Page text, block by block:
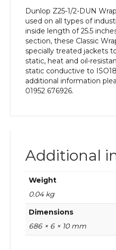
Dunlop Z25-1/2-DUN
used on all types of
inside length of 25.5
section, these Classic
specially treated jackets
static, heat and oil-
static conductive to
additional information
01952 676926.
Additional
Weight
0.04 kg
Dimensions
686 × 6 × 10 mm